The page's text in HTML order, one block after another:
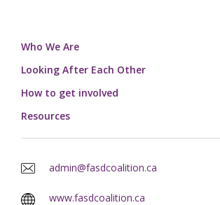
Who We Are
Looking After Each Other
How to get involved
Resources
admin@fasdcoalition.ca
www.fasdcoalition.ca